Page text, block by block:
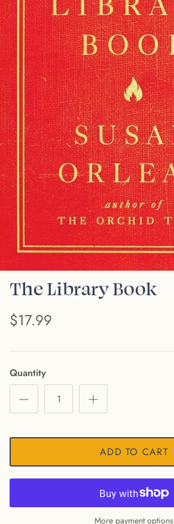
The Library Book
$17.99
Quantity
ADD TO CART
More payment options